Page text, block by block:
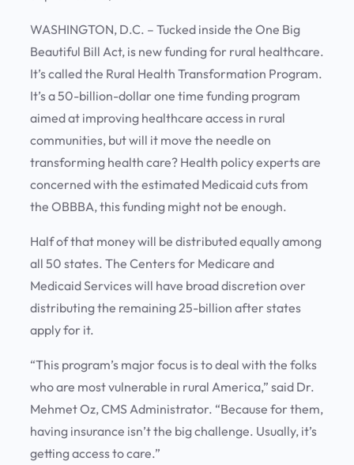
WASHINGTON, D.C. – Tucked inside the One Big
Beautiful Bill Act, is new funding for rural healthcare.
It’s called the Rural Health Transformation Program.
It’s a 50-billion-dollar one time funding program
aimed at improving healthcare access in rural
communities, but will it move the needle on
transforming health care? Health policy experts are
concerned with the estimated Medicaid cuts from
the OBBBA, this funding might not be enough.
Half of that money will be distributed equally among
all 50 states. The Centers for Medicare and
Medicaid Services will have broad discretion over
distributing the remaining 25-billion after states
apply for it.
“This program’s major focus is to deal with the folks
who are most vulnerable in rural America,” said Dr.
Mehmet Oz, CMS Administrator. “Because for them,
having insurance isn’t the big challenge. Usually, it’s
getting access to care.”